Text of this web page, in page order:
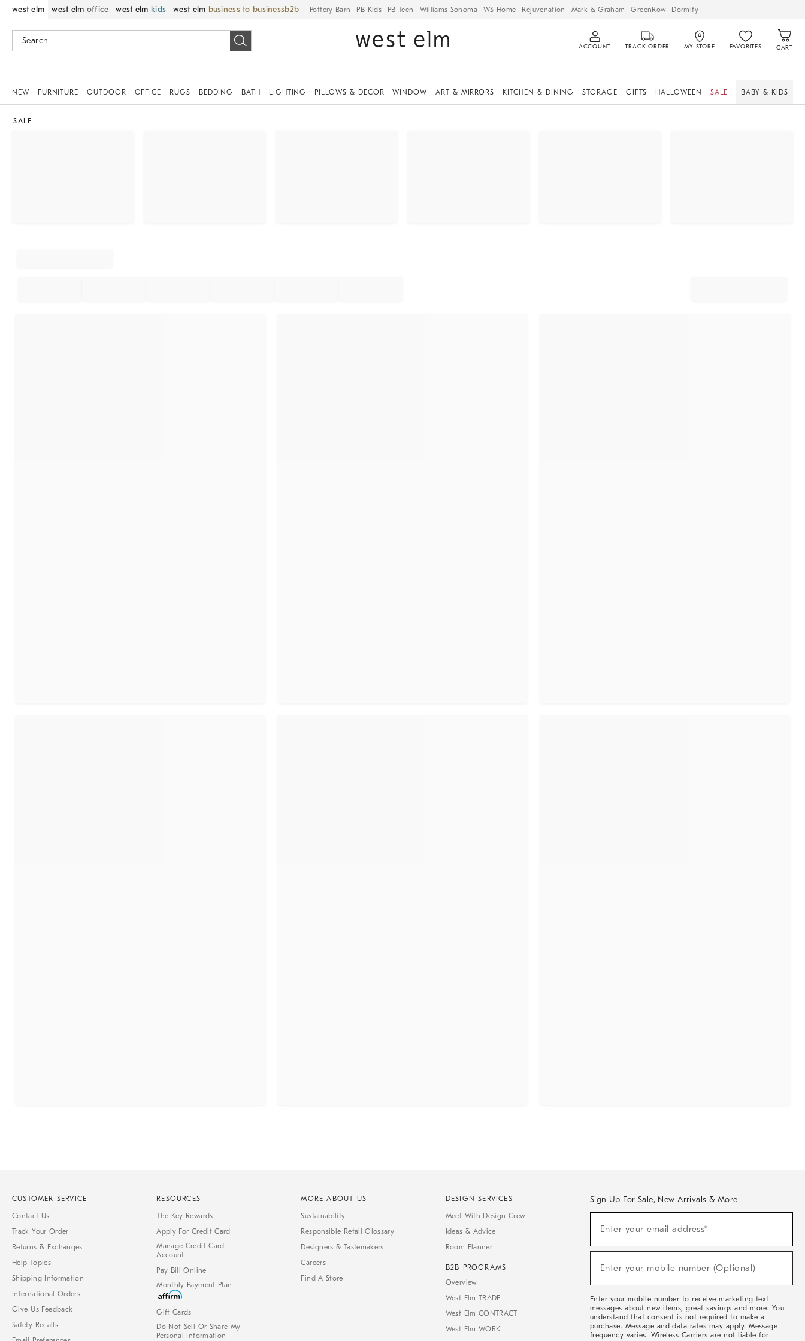
west elm west elm office west elm kids west elm business to business Pottery Barn PB Kids PB Teen Williams Sonoma WS Home Rejuvenation Mark & Graham GreenRow Dormify
ACCOUNT TRACK ORDER MY STORE FAVORITES CART
NEW FURNITURE OUTDOOR OFFICE RUGS BEDDING BATH LIGHTING PILLOWS & DECOR WINDOW ART & MIRRORS KITCHEN & DINING STORAGE GIFTS HALLOWEEN SALE BABY & KIDS
SALE
CUSTOMER SERVICE
Contact Us
Track Your Order
Returns & Exchanges
Help Topics
Shipping Information
International Orders
Give Us Feedback
Safety Recalls
RESOURCES
The Key Rewards
Apply For Credit Card
Manage Credit Card
Account
Pay Bill Online
Monthly Payment Plan
Gift Cards
Do Not Sell Or Share My
Personal Information
MORE ABOUT US
Sustainability
Responsible Retail Glossary
Designers & Tastemakers
Careers
Find A Store
DESIGN SERVICES
Meet With Design Crew
Ideas & Advice
Room Planner
B2B PROGRAMS
Overview
West Elm TRADE
West Elm CONTRACT
West Elm WORK
Sign Up For Sale, New Arrivals & More
Sale,
Arrivals
Enter your email address*
Enter your mobile number (Optional)
Enter your mobile number to receive marketing text
messages about new items, great savings and more. You
understand that consent is not required to make a
purchase. Message and data rates may apply. Message
frequency varies. Wireless Carriers are not liable for